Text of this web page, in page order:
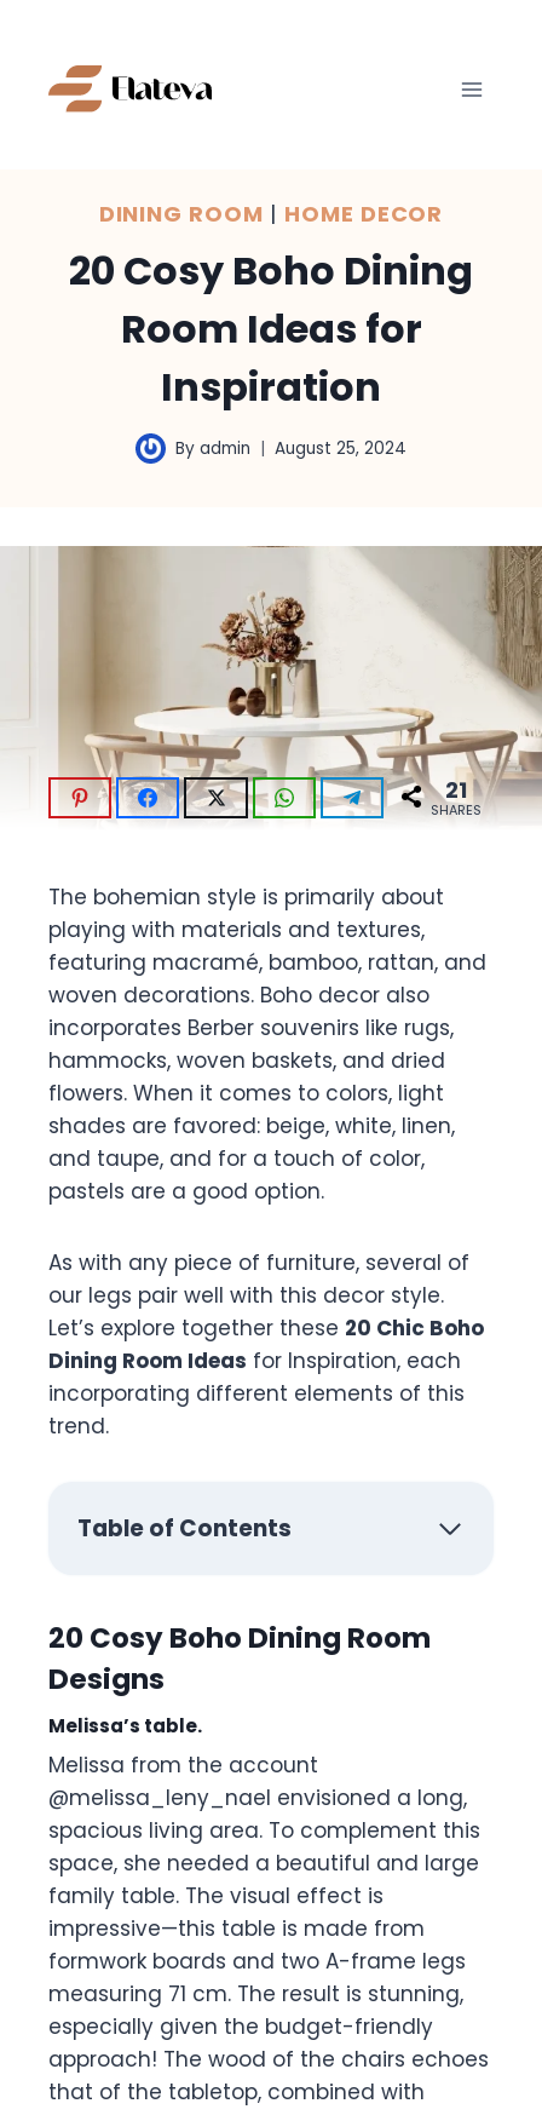
content
DINING ROOM | HOME DECOR
20 Cosy Boho Dining
Room Ideas for
Inspiration
By admin August 25, 2024
21
SHARES
The bohemian style is primarily about
playing with materials and textures,
featuring macramé, bamboo, rattan, and
woven decorations. Boho decor also
incorporates Berber souvenirs like rugs,
hammocks, woven baskets, and dried
flowers. When it comes to colors, light
shades are favored: beige, white, linen,
and taupe, and for a touch of color,
pastels are a good option.
As with any piece of furniture, several of
our legs pair well with this decor style.
Let’s explore together these 20 Chic Boho
Dining Room Ideas for Inspiration, each
incorporating different elements of this
trend.
Table of Contents
20 Cosy Boho Dining Room
Designs
Melissa’s table.
Melissa from the account
@melissa_leny_nael envisioned a long,
spacious living area. To complement this
space, she needed a beautiful and large
family table. The visual effect is
impressive—this table is made from
formwork boards and two A-frame legs
measuring 71 cm. The result is stunning,
especially given the budget-friendly
approach! The wood of the chairs echoes
that of the tabletop, combined with